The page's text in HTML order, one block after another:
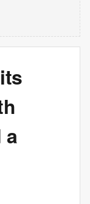
a